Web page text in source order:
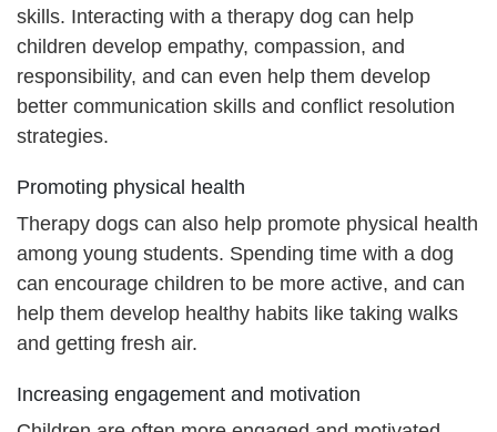
skills. Interacting with a therapy dog can help
children develop empathy, compassion, and
responsibility, and can even help them develop
better communication skills and conflict resolution
strategies.
Promoting physical health
Therapy dogs can also help promote physical health
among young students. Spending time with a dog
can encourage children to be more active, and can
help them develop healthy habits like taking walks
and getting fresh air.
Increasing engagement and motivation